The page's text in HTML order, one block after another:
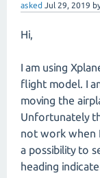
asked Jul 29, 2019
Hi,
I am using
flight model. I
moving the
Unfortunately
not work when
a possibility to
heading